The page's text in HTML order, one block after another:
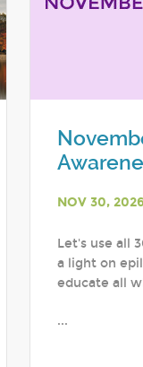
NOV 30, 2026
Let's use all
a light on
educate all
...